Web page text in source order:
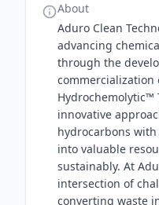
About
Aduro Clean
advancing
through the
commercialization
Hydrochemolytic™
innovative
hydrocarbons
into valuable
sustainably. At
intersection of
converting waste